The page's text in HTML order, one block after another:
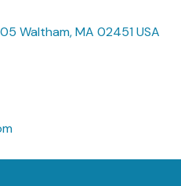
Waltham, MA 02451 USA